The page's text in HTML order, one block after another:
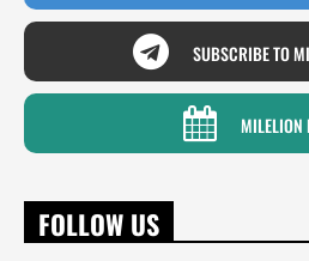
SUBSCRIBE TO
MILELION
FOLLOW US